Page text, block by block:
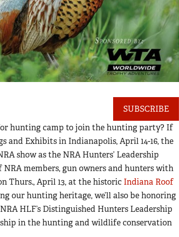
SUBSCRIBE
hunting camp to join the hunting party? If
and Exhibits in Indianapolis, April 14-16, the
show as the NRA Hunters’ Leadership
members, gun owners and hunters with
Thurs., April 13, at the historicIndiana Roof
our hunting heritage, we’ll also be honoring
HLF’s Distinguished Hunters Leadership
in the hunting and wildlife conservation